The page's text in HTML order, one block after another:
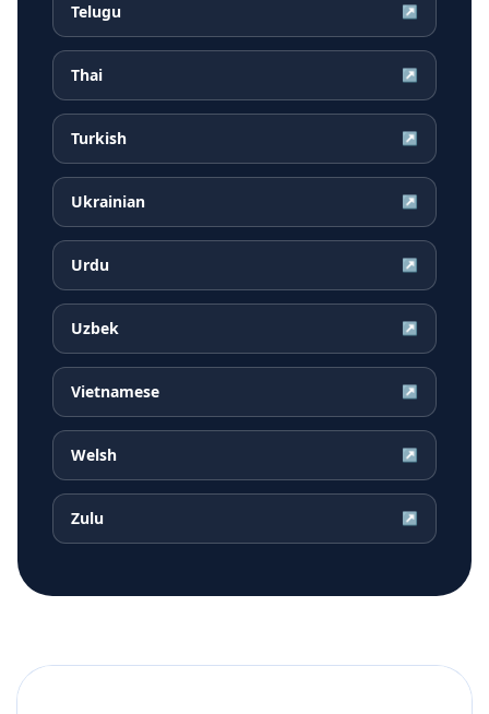
Telugu ↗
Thai ↗
Turkish ↗
Ukrainian ↗
Urdu ↗
Uzbek ↗
Vietnamese ↗
Welsh ↗
Zulu ↗